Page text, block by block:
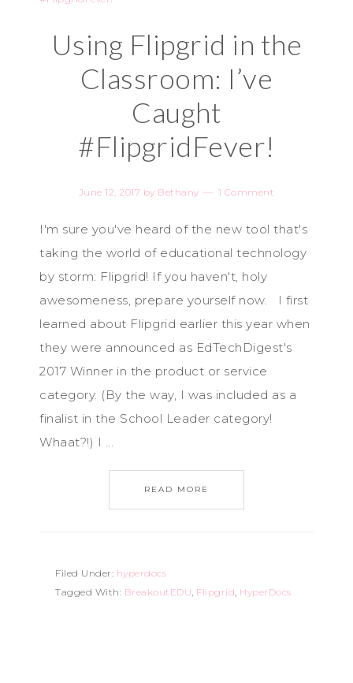
Using Flipgrid in the
Classroom: I’ve
Caught
#FlipgridFever!
June 12, 2017 by Bethany 1 Comment
I'm sure you've heard of the new tool that's
taking the world of educational technology
by storm: Flipgrid! If you haven't, holy
awesomeness, prepare yourself now. I first
learned about Flipgrid earlier this year when
they were announced as EdTechDigest's
2017 Winner in the product or service
category. (By the way, I was included as a
finalist in the School Leader category!
Whaat?!) I ...
READ MORE
Filed Under: hyperdocs
Tagged With: BreakoutEDU, Flipgrid, HyperDocs